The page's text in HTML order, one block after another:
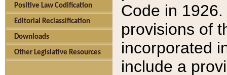
Positive Law Codification
Editorial Reclassification
Downloads
Other Legislative Resources
Code in
provisions of
incorporated
include a